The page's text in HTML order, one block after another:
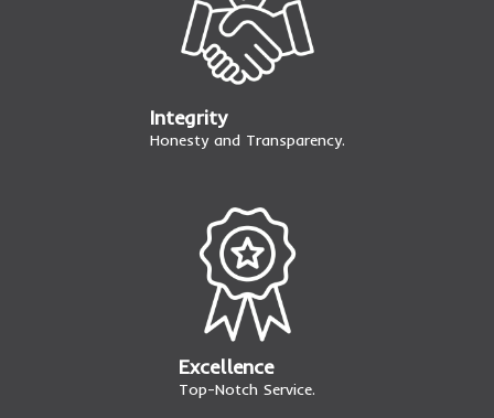
Integrity
Honesty and Transparency.
Excellence
Top-Notch Service.